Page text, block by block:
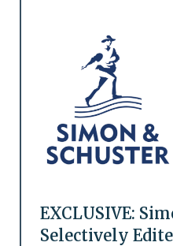
EXCLUSIVE:
Selectively